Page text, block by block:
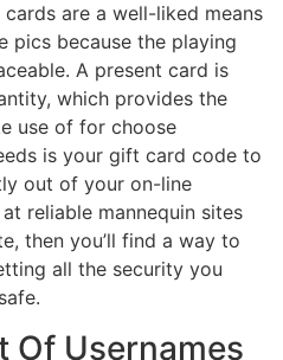
are a well-liked means
pics because the playing
A present card is
which provides the
use of for choose
is your gift card code to
out of your on-line
reliable mannequin sites
then you’ll find a way to
all the security you
Of Usernames